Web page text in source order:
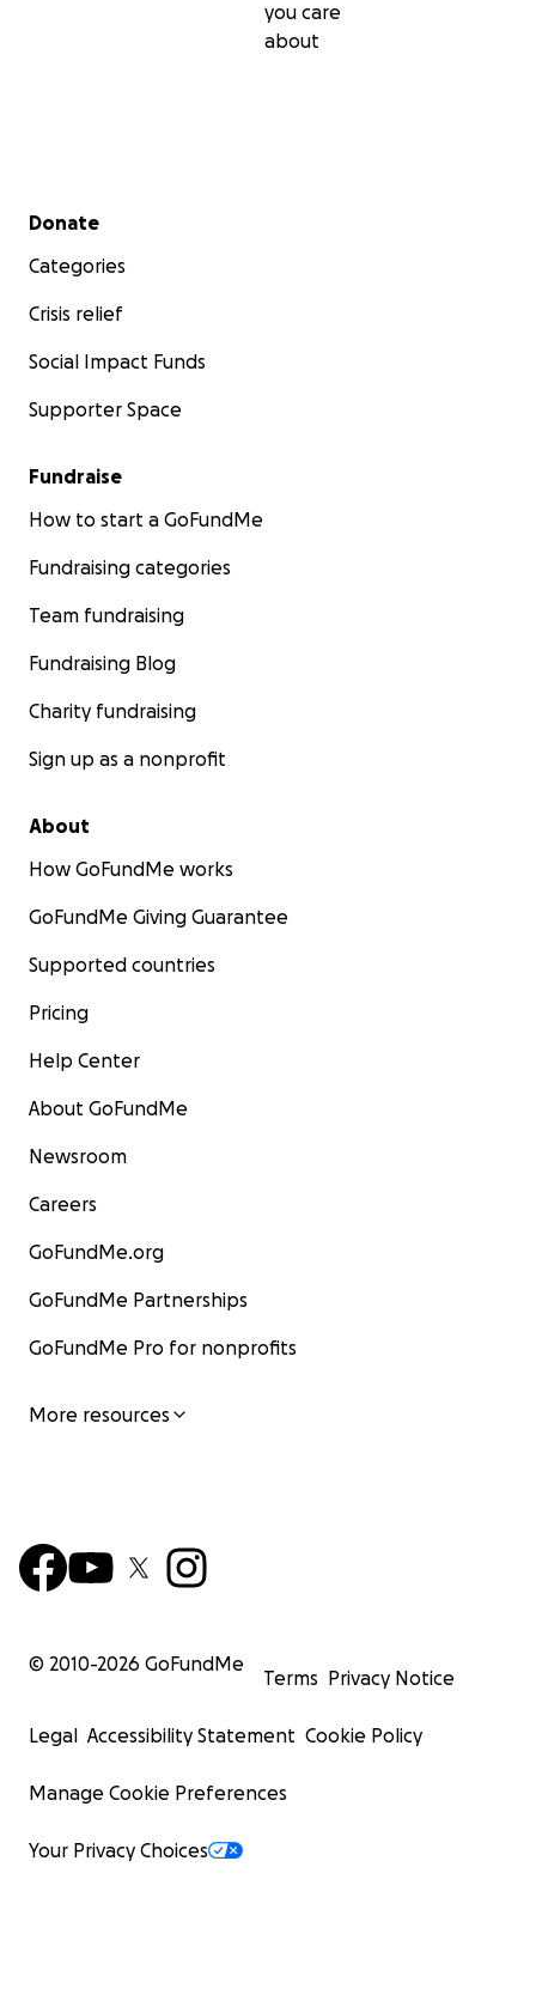
you care
about
Secondary menu
Donate
Categories
Crisis relief
Social Impact Funds
Supporter Space
Fundraise
How to start a GoFundMe
Fundraising categories
Team fundraising
Fundraising Blog
Charity fundraising
Sign up as a nonprofit
About
How GoFundMe works
GoFundMe Giving Guarantee
Supported countries
Pricing
Help Center
About GoFundMe
Newsroom
Careers
GoFundMe.org
GoFundMe Partnerships
GoFundMe Pro for nonprofits
More resources
© 2010-2026 GoFundMe
Terms Privacy Notice
Legal Accessibility Statement Cookie Policy
Manage Cookie Preferences
Your Privacy Choices